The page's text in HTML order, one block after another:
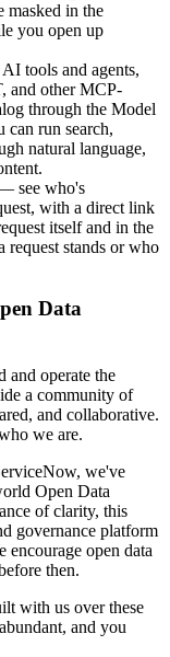
masked in the
you open up
tools and agents,
and other MCP-
through the Model
can run search,
natural language,
see who's
with a direct link
itself and in the
stands or who
Data
and operate the
a community of
and collaborative.
we are.
we've
Open Data
of clarity, this
governance platform
encourage open data
then.
with us over these
and you